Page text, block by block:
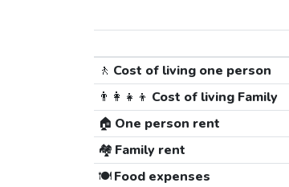
🚶 Cost of living one person
👨‍👩‍👧‍👦 Cost of living Family
🏠 One person rent
🏘️ Family rent
🍽️Food expenses